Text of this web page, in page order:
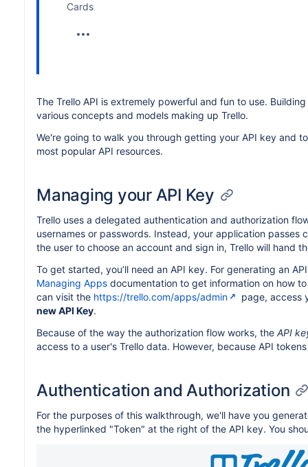
Cards
The Trello API is extremely powerful and fun to use.
various concepts and models making up Trello.
We're going to walk you through getting your API key and
most popular API resources.
Managing your API Key
Trello uses a delegated authentication and authorization
usernames or passwords. Instead, your application
the user to choose an account and sign in, Trello will hand
To get started, you’ll need an API key. For generating an
Managing Apps documentation to get information on how
can visit the https://trello.com/apps/admin
page, access
new API Key.
Because of the way the authorization flow works, the API
access to a user's Trello data. However, because API
Authentication and Authorization
For the purposes of this walkthrough, we'll have you
the hyperlinked "Token" at the right of the API key. You